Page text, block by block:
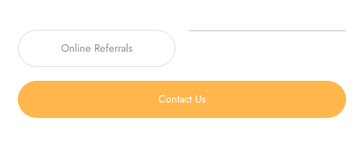
Online Referrals
Contact Us